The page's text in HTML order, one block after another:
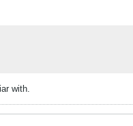
with.